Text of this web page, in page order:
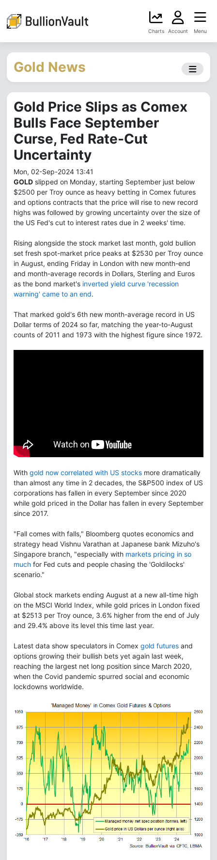
Charts Account Menu
Gold News
Gold Price Slips as Comex
Bulls Face September
Curse, Fed Rate-Cut
Uncertainty
Mon, 02-Sep-2024 13:41
GOLD slipped on Monday, starting September just below
$2500 per Troy ounce as heavy betting in Comex futures
and options contracts that the price will rise to new record
highs was followed by growing uncertainty over the size of
the US Fed's cut to interest rates due in 2 weeks' time.
Rising alongside the stock market last month, gold bullion
set fresh spot-market price peaks at $2530 per Troy ounce
in August, ending Friday in London with new month-end
and month-average records in Dollars, Sterling and Euros
as the bond market's inverted yield curve 'recession
warning' came to an end.
That marked gold's 6th new month-average record in US
Dollar terms of 2024 so far, matching the year-to-August
counts of 2011 and 1973 with the highest figure since 1972.
With gold now correlated with US stocks more dramatically
than almost any time in 2 decades, the S&P500 index of US
corporations has fallen in every September since 2020
while gold priced in the Dollar has fallen in every September
since 2017.
"Fall comes with falls," Bloomberg quotes economics and
strategy head Vishnu Varathan at Japanese bank Mizuho's
Singapore branch, "especially with markets pricing in so
much for Fed cuts and people chasing the 'Goldilocks'
scenario."
Global stock markets ending August at a new all-time high
on the MSCI World Index, while gold prices in London fixed
at $2513 per Troy ounce, 3.6% higher from the end of July
and 29.4% above its level this time last year.
Latest data show speculators in Comex gold futures and
options growing their bullish bets yet again last week,
reaching the largest net long position since March 2020,
when the Covid pandemic spurred social and economic
lockdowns worldwide.